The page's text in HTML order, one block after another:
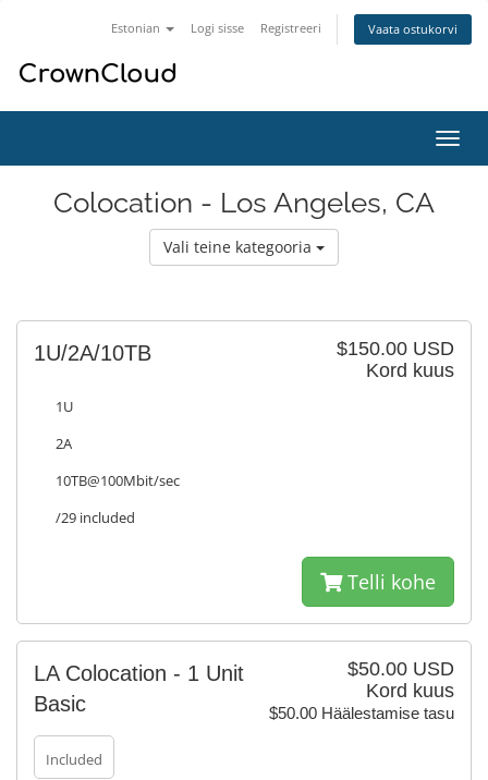
Estonian Logi sisse Registreeri Vaata ostukorvi
Colocation - Los Angeles, CA
Vali teine kategooria
$150.00 USD
Kord kuus
1U/2A/10TB
1U
2A
10TB@100Mbit/sec
/29 included
Telli kohe
$50.00 USD
Kord kuus
$50.00 Häälestamise tasu
LA Colocation - 1 Unit
Basic
Included